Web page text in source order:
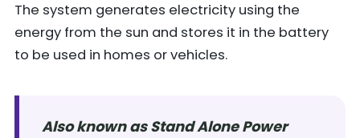
The system generates electricity using the
energy from the sun and stores it in the battery
to be used in homes or vehicles.
Also known as Stand Alone Power